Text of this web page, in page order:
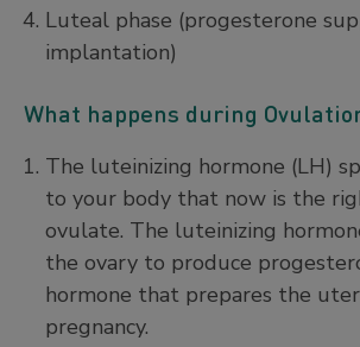
Luteal phase (progesterone
implantation)
What happens during
The luteinizing hormone (LH)
to your body that now is the
ovulate. The luteinizing
the ovary to produce
hormone that prepares the
pregnancy.